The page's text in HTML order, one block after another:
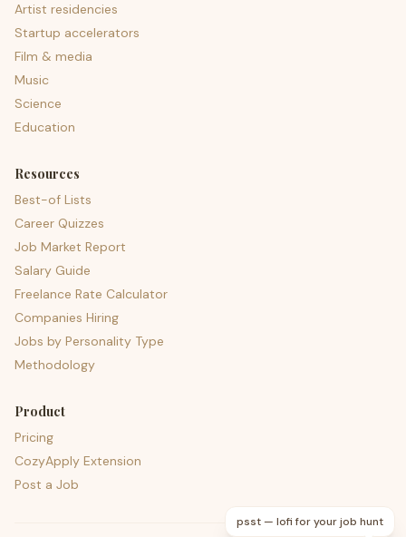
Artist residencies
Startup accelerators
Film & media
Music
Science
Education
Resources
Best-of Lists
Career Quizzes
Job Market Report
Salary Guide
Freelance Rate Calculator
Companies Hiring
Jobs by Personality Type
Methodology
Product
Pricing
CozyApply Extension
Post a Job
psst — lofi for your job hunt